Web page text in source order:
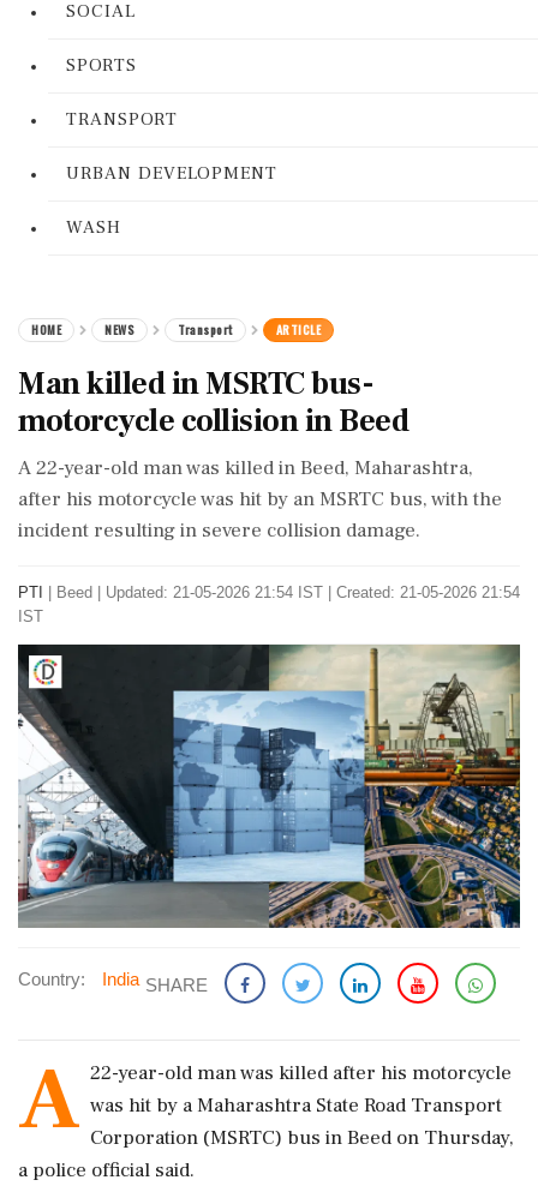
SOCIAL
SPORTS
TRANSPORT
URBAN DEVELOPMENT
WASH
HOME NEWS Transport ARTICLE
Man killed in MSRTC bus-
motorcycle collision in Beed
A 22-year-old man was killed in Beed, Maharashtra,
after his motorcycle was hit by an MSRTC bus, with the
incident resulting in severe collision damage.
PTI Beed
Updated: 21-05-2026 21:54 IST | Created: 21-05-2026 21:54
IST
Country: India SHARE
A 22-year-old man was killed after his motorcycle
was hit by a Maharashtra State Road Transport
Corporation (MSRTC) bus in Beed on Thursday,
a police official said.